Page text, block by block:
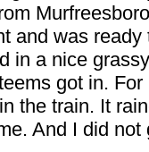
and was
in a nice
got in.
the train. It
And I did not